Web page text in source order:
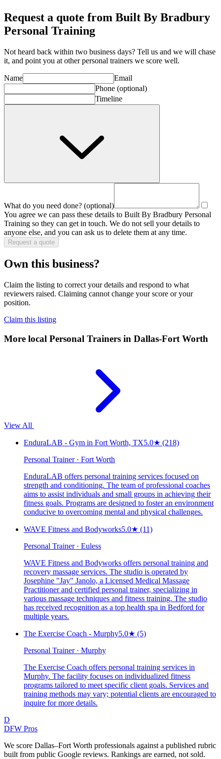
Request a quote from Built By Bradbury
Personal Training
Not heard back within two business days? Tell us and we will chase
it, and point you at otherpersonal trainers we score well.
Name
Email
Phone (optional)
Timeline
What do you need done? (optional)
You agree we can pass these details to Built By Bradbury Personal
Training so they can get in touch. We do not sell your details to
anyone else, and you can ask us to delete them at any time.
Request a quote
Own this business?
Claim the listing to correct your details and respond to what
reviewers raised. Claiming cannot change your score or your
position.
Claim this listing
More local Personal Trainers in Dallas-Fort Worth
View All
EnduraLAB - Gym in Fort Worth, TX5.0★ (218)
Personal Trainer · Fort Worth
EnduraLAB offers personal training services focused on
strength and conditioning. The team of professional coaches
aims to assist individuals and small groups in achieving their
fitness goals. Programs are designed to foster an environment
conducive to overcoming mental and physical challenges.
WAVE Fitness and Bodyworks5.0★ (11)
Personal Trainer · Euless
WAVE Fitness and Bodyworks offers personal training and
recovery massage services. The studio is operated by
Josephine "Jay" Janolo, a Licensed Medical Massage
Practitioner and certified personal trainer, specializing in
various massage techniques and fitness training. The studio
has received recognition as a top health spa in Bedford for
multiple years.
The Exercise Coach - Murphy5.0★ (5)
Personal Trainer · Murphy
The Exercise Coach offers personal training services in
Murphy. The facility focuses on individualized fitness
programs tailored to meet specific client goals. Services and
training methods may vary; potential clients are encouraged to
inquire for more details.
D
DFW Pros
We score Dallas–Fort Worth professionals against a published rubric
built from public Google reviews. Rankings are earned, not sold.